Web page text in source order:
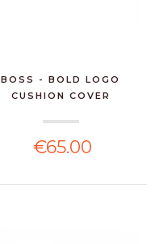
BOSS - BOLD LOGO
CUSHION COVER
€65.00